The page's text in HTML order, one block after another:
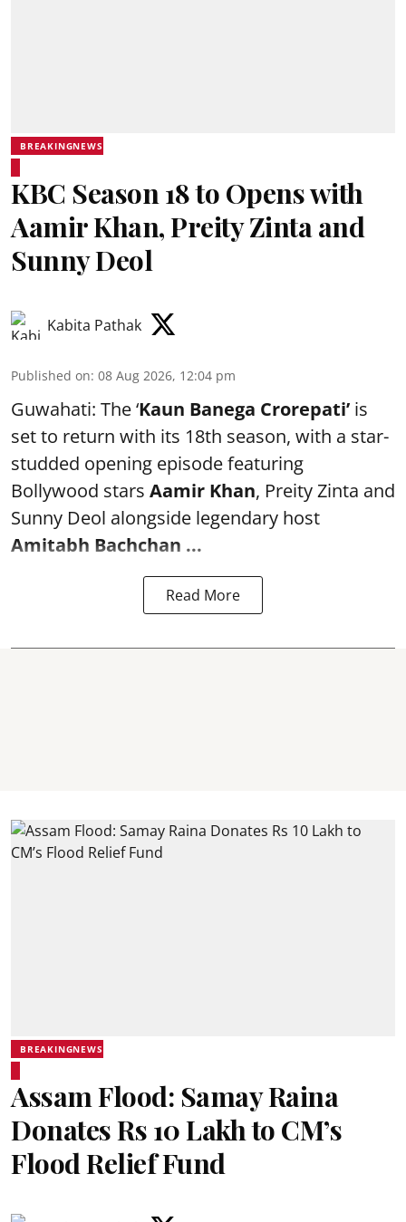
BREAKINGNEWS
KBC Season 18 to Opens with
Aamir Khan, Preity Zinta and
Sunny Deol
Kabita Pathak
Published on: 08 Aug 2026, 12:04 pm
Guwahati: The ‘Kaun Banega Crorepati’ is
set to return with its 18th season, with a star-
studded opening episode featuring
Bollywood stars Aamir Khan, Preity Zinta and
Sunny Deol alongside legendary host
Amitabh Bachchan ...
Read More
BREAKINGNEWS
Assam Flood: Samay Raina
Donates Rs 10 Lakh to CM’s
Flood Relief Fund